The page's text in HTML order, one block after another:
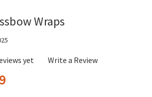
Wraps
yet Write a Review